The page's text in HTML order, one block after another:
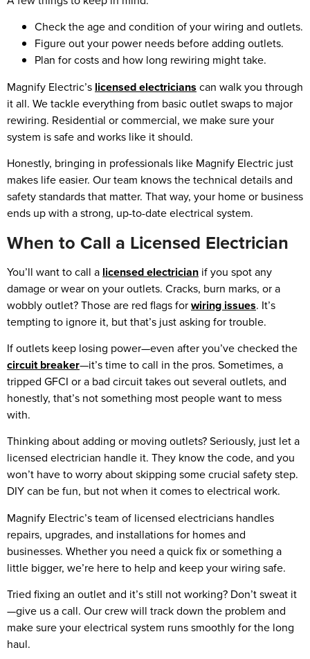
Check the age and condition of your wiring and outlets.
Figure out your power needs before adding outlets.
Plan for costs and how long rewiring might take.
Magnify Electric’s licensed electricians can walk you through
it all. We tackle everything from basic outlet swaps to major
rewiring. Residential or commercial, we make sure your
system is safe and works like it should.
Honestly, bringing in professionals like Magnify Electric just
makes life easier. Our team knows the technical details and
safety standards that matter. That way, your home or business
ends up with a strong, up-to-date electrical system.
When to Call a Licensed Electrician
You’ll want to call a licensed electrician if you spot any
damage or wear on your outlets. Cracks, burn marks, or a
wobbly outlet? Those are red flags forwiring issues. It’s
tempting to ignore it, but that’s just asking for trouble.
If outlets keep losing power—even after you’ve checked the
circuit breaker—it’s time to call in the pros. Sometimes, a
tripped GFCI or a bad circuit takes out several outlets, and
honestly, that’s not something most people want to mess
with.
Thinking about adding or moving outlets? Seriously, just let a
licensed electrician handle it. They know the code, and you
won’t have to worry about skipping some crucial safety step.
DIY can be fun, but not when it comes to electrical work.
Magnify Electric’s team of licensed electricians handles
repairs, upgrades, and installations for homes and
businesses. Whether you need a quick fix or something a
little bigger, we’re here to help and keep your wiring safe.
Tried fixing an outlet and it’s still not working? Don’t sweat it
—give us a call. Our crew will track down the problem and
make sure your electrical system runs smoothly for the long
haul.